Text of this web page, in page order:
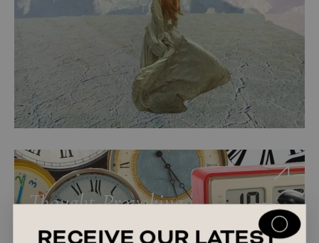
Thought-Provoking